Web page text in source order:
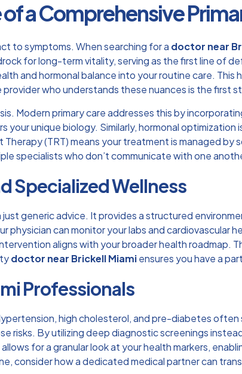
a Comprehensive
to symptoms. When searching for a doctor near
for long-term vitality, serving as the first line of
and hormonal balance into your routine care.
providerwho understands these nuances is the first
Modern primary care addresses this by
unique biology. Similarly, hormonal
(TRT)means your treatment is managed by
specialists who don’t communicate with one
Specialized Wellness
generic advice. It provides a structured
can monitor your labs and cardiovascular
aligns with your broader health roadmap.
doctor near Brickell Miamiensures you have a
Professionals
high cholesterol, and pre-diabetes
risks. By utilizing deep diagnostic screenings
for a granular look at your health markers,
consider how adedicated medical partnercan